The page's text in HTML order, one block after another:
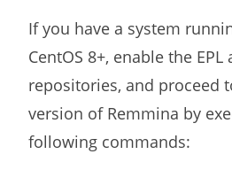
If you have a system
CentOS 8+, enable the EPL
repositories, and proceed
version of Remmina by
following commands: